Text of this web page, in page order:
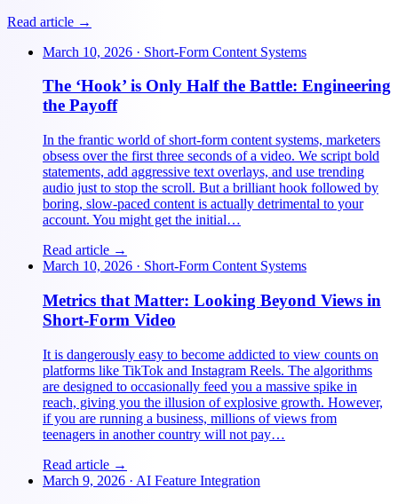
Read article →
March 10, 2026 · Short-Form Content Systems
The ‘Hook’ is Only Half the Battle: Engineering
the Payoff
In the frantic world of short-form content systems, marketers
obsess over the first three seconds of a video. We script bold
statements, add aggressive text overlays, and use trending
audio just to stop the scroll. But a brilliant hook followed by
boring, slow-paced content is actually detrimental to your
account. You might get the initial…
Read article →
March 10, 2026 · Short-Form Content Systems
Metrics that Matter: Looking Beyond Views in
Short-Form Video
It is dangerously easy to become addicted to view counts on
platforms like TikTok and Instagram Reels. The algorithms
are designed to occasionally feed you a massive spike in
reach, giving you the illusion of explosive growth. However,
if you are running a business, millions of views from
teenagers in another country will not pay…
Read article →
March 9, 2026 · AI Feature Integration